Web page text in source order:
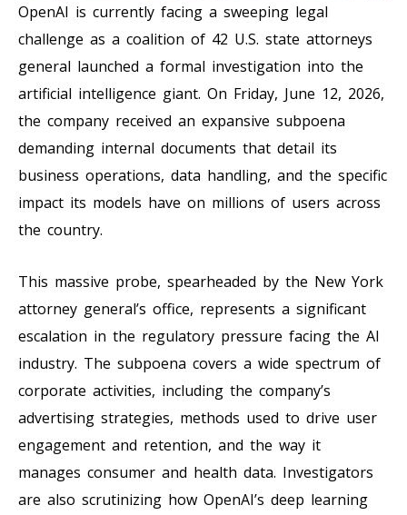
OpenAI is currently facing a sweeping legal
challenge as a coalition of 42 U.S. state attorneys
general launched a formal investigation into the
artificial intelligence giant. On Friday, June 12, 2026,
the company received an expansive subpoena
demanding internal documents that detail its
business operations, data handling, and the specific
impact its models have on millions of users across
the country.
This massive probe, spearheaded by the New York
attorney general’s office, represents a significant
escalation in the regulatory pressure facing the AI
industry. The subpoena covers a wide spectrum of
corporate activities, including the company’s
advertising strategies, methods used to drive user
engagement and retention, and the way it
manages consumer and health data. Investigators
are also scrutinizing how OpenAI’s deep learning